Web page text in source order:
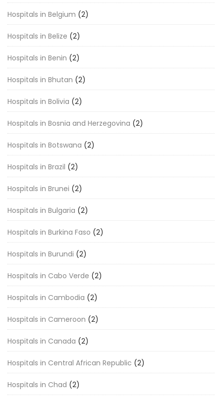
Hospitals in Belgium (2)
Hospitals in Belize (2)
Hospitals in Benin (2)
Hospitals in Bhutan (2)
Hospitals in Bolivia (2)
Hospitals in Bosnia and Herzegovina (2)
Hospitals in Botswana (2)
Hospitals in Brazil (2)
Hospitals in Brunei (2)
Hospitals in Bulgaria (2)
Hospitals in Burkina Faso (2)
Hospitals in Burundi (2)
Hospitals in Cabo Verde (2)
Hospitals in Cambodia (2)
Hospitals in Cameroon (2)
Hospitals in Canada (2)
Hospitals in Central African Republic (2)
Hospitals in Chad (2)